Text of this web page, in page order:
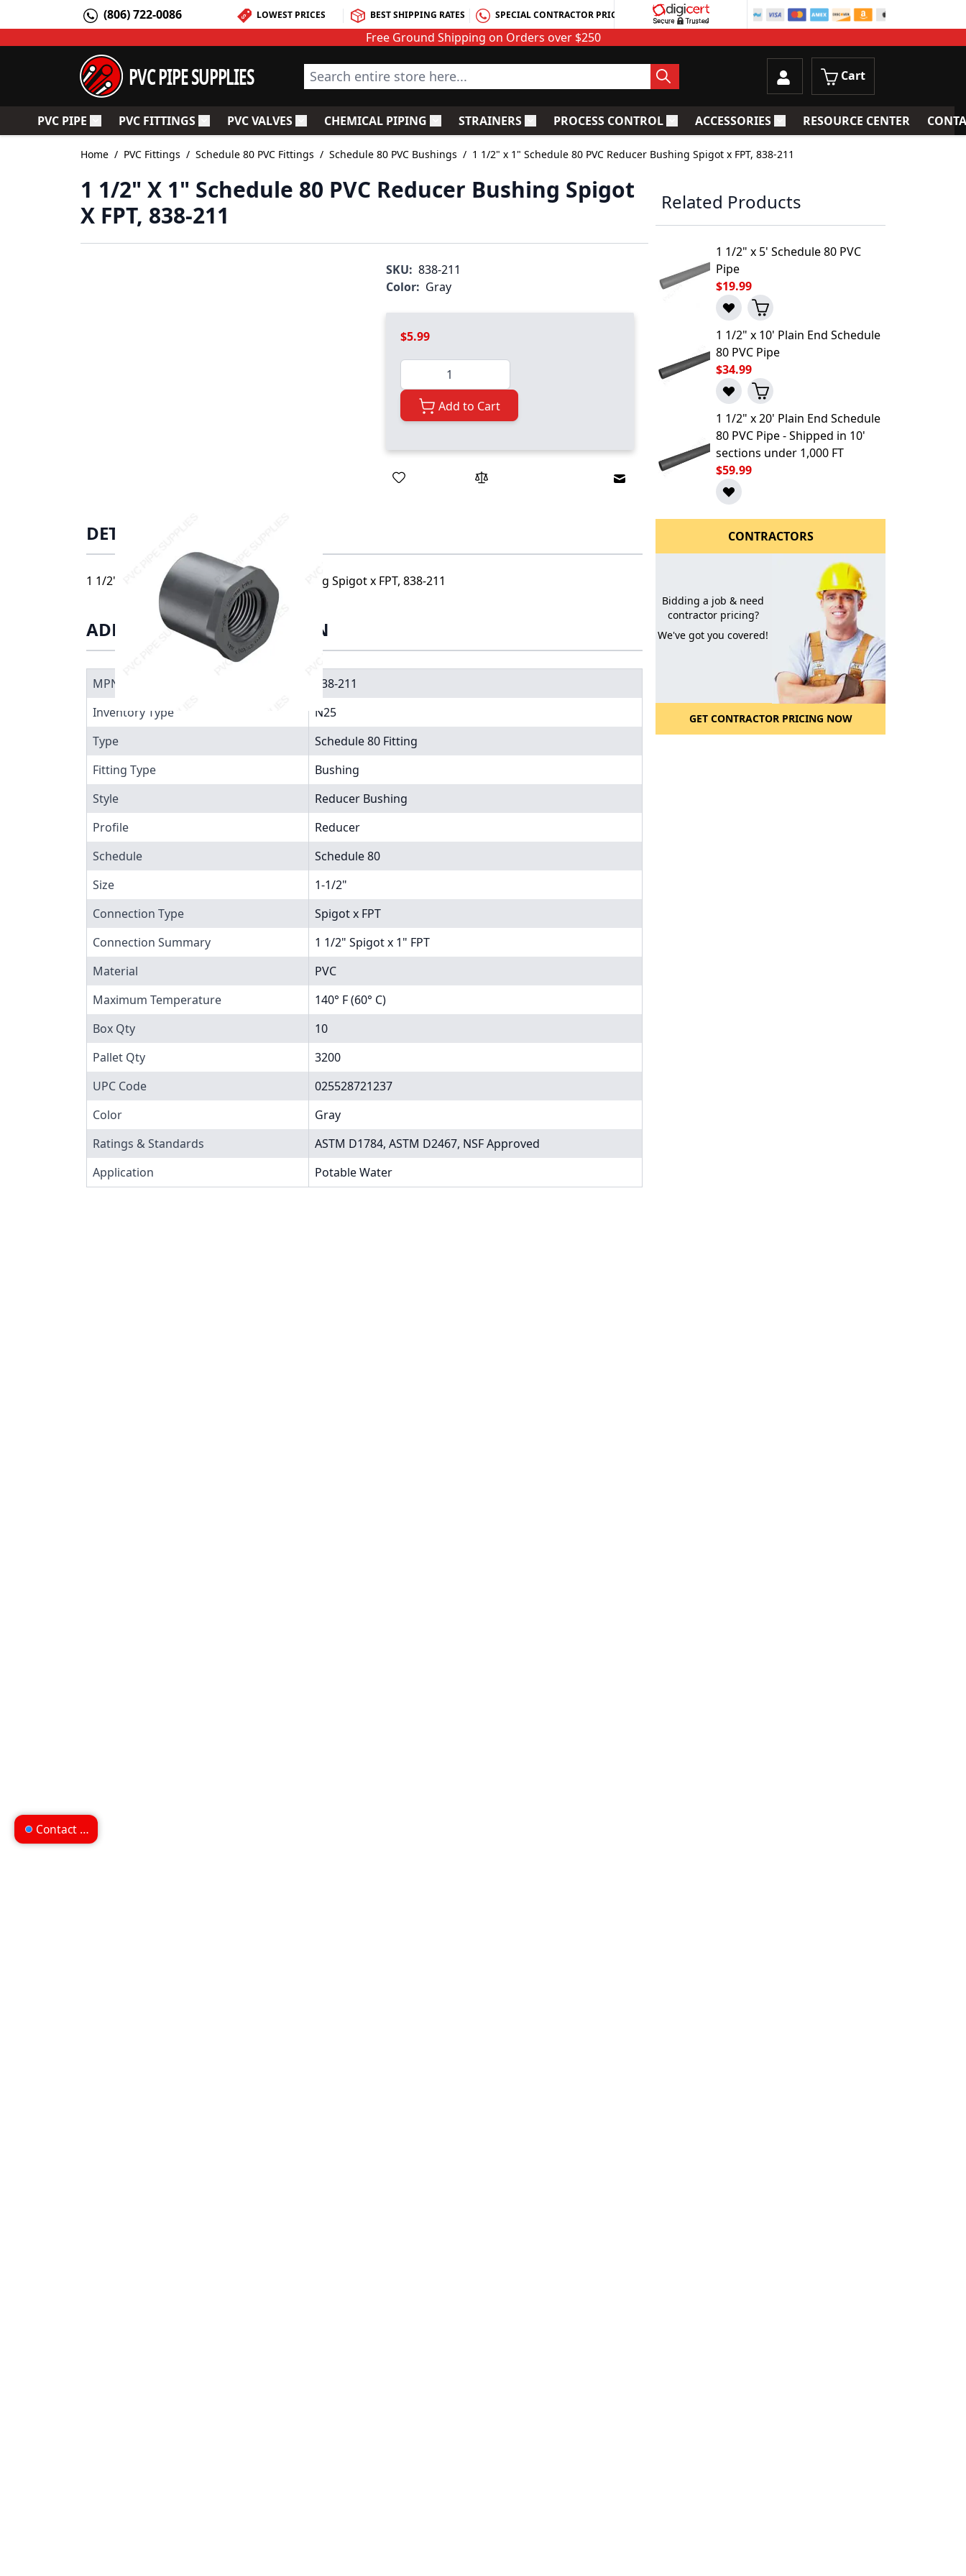
(806) 722-0086 LOWEST PRICES BEST SHIPPING RATES SPECIAL CONTRACTOR PRICING
Free Ground Shipping on Orders over $250
PVC PIPE SUPPLIES Search entire store here... Cart
PVC PIPE Toggle submenu for PVC Pipe
PVC FITTINGSToggle submenu for PVC Fittings
PVC VALVESToggle submenu for PVC Valves
CHEMICAL PIPING Toggle submenu for Chemical Piping
STRAINERSToggle submenu for Strainers
PROCESS CONTROLToggle submenu for Process Control
ACCESSORIESToggle submenu for Accessories
RESOURCE CENTER
Home / PVC Fittings / Schedule 80 PVC Fittings / Schedule 80 PVC Bushings / 1 1/2" x 1" Schedule 80 PVC Reducer Bushing Spigot x FPT, 838-211
1 1/2" X 1" Schedule 80 PVC Reducer Bushing Spigot
X FPT, 838-211
SKU: 838-211
Color: Gray
$5.99
Quantity
Add to Cart
Email to a Friend
DETAILS
1 1/2" x 1" Schedule 80 PVC Reducer Bushing Spigot x FPT, 838-211
ADDITIONAL INFORMATION
MPN
838-211
Inventory Type
N25
Type
Schedule 80 Fitting
Fitting Type
Bushing
Style
Reducer Bushing
Profile
Reducer
Schedule
Schedule 80
Size
1-1/2"
Connection Type
Spigot x FPT
Connection Summary
1 1/2" Spigot x 1" FPT
Material
PVC
Maximum Temperature
140° F (60° C)
Box Qty
10
Pallet Qty
3200
UPC Code
025528721237
Color
Gray
Ratings & Standards
ASTM D1784, ASTM D2467, NSF Approved
Application
Potable Water
Related Products
1 1/2" x 5' Schedule 80 PVC
Pipe
$19.99
1 1/2" x 10' Plain End Schedule
80 PVC Pipe
$34.99
1 1/2" x 20' Plain End Schedule
80 PVC Pipe - Shipped in 10'
sections under 1,000 FT
$59.99
CONTRACTORS
Bidding a job & need
contractor pricing?
We've got you covered!
GET CONTRACTOR PRICING NOW
Contact us